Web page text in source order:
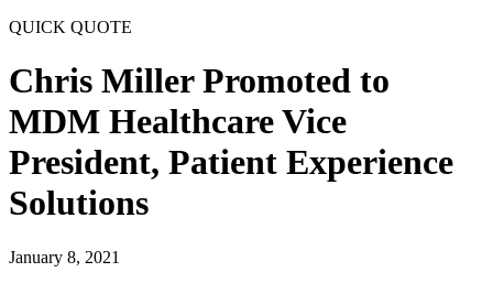
QUICK QUOTE
Chris Miller Promoted to
MDM Healthcare Vice
President, Patient Experience
Solutions
January 8, 2021